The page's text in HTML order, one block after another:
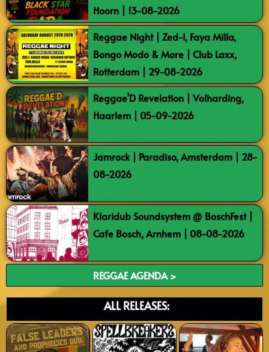
Hoorn | 13-08-2026
Reggae Night | Zed-I, Faya Milla,
Bongo Modo & More | Club Laxx,
Rotterdam | 29-08-2026
Reggae’D Revelation | Volharding,
Haarlem | 05-09-2026
Jamrock | Paradiso, Amsterdam | 28-
08-2026
Klaridub Soundsystem @ BoschFest |
Cafe Bosch, Arnhem | 08-08-2026
REGGAE AGENDA >
ALL RELEASES: